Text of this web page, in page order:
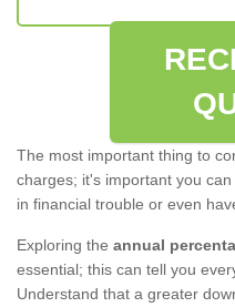
The most important thing to
charges; it's important you
in financial trouble or even
Exploring the annual
essential; this can tell you
Understand that a greater